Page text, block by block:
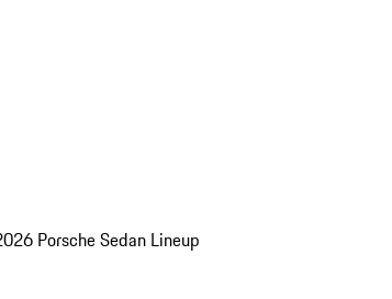
Porsche Sedan Lineup